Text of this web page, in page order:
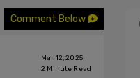
Comment Below
Mar 12, 2025
2 Minute Read